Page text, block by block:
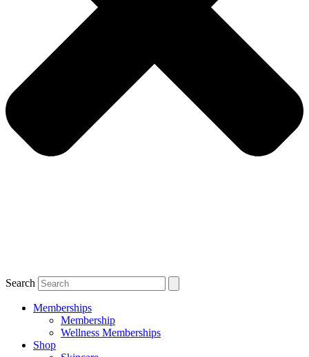
Search
Memberships
Membership
Wellness Memberships
Shop